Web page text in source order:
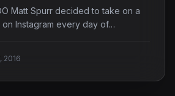
Matt Spurr decided to take on a
Instagram every day of…
2016